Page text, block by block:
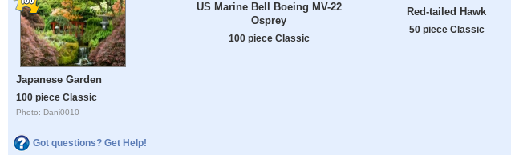
Japanese Garden
100 piece Classic
Photo: Dani0010
Got questions? Get Help!
US Marine Bell Boeing MV-22
Osprey
100 piece Classic
Red-tailed Hawk
50 piece Classic